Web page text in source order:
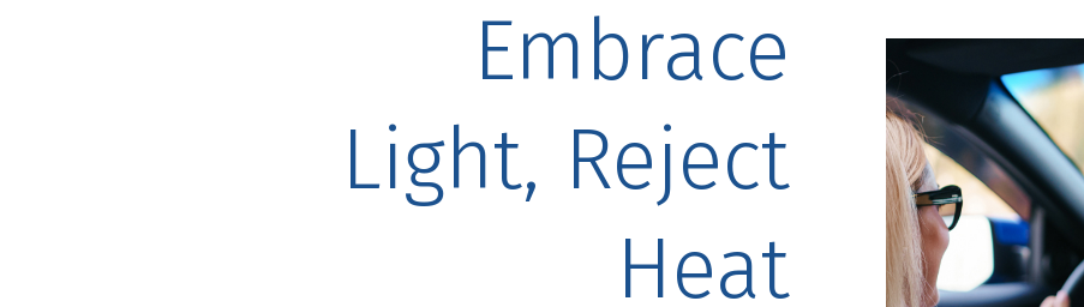
Embrace
Light, Reject
Heat